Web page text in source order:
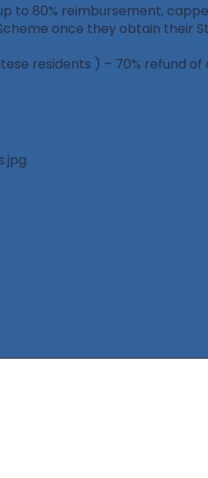
to 80% reimbursement,
once they obtain their
residents ) – 70% refund